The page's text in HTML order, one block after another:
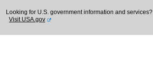
Looking for U.S. government information and services?
Visit USA.gov